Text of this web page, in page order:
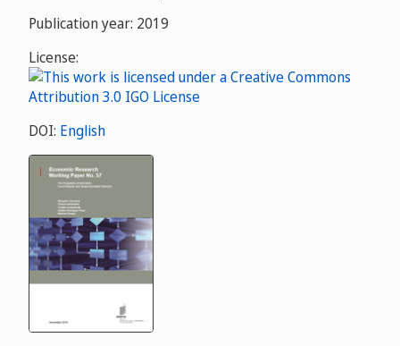
Publication year: 2019
License:
DOI: English